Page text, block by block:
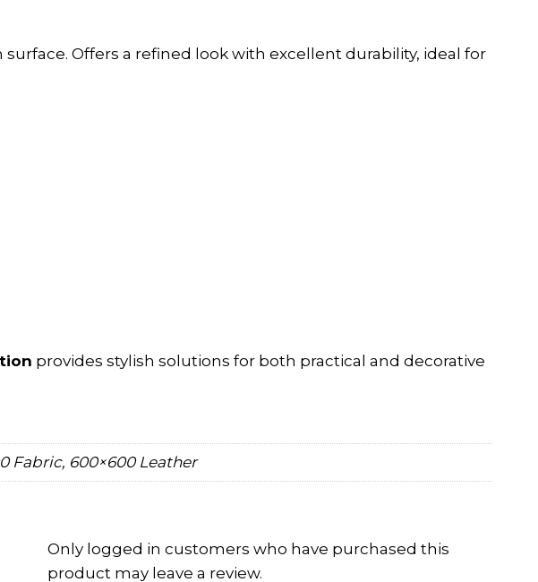
Offers a refined look with excellent durability, ideal for
provides stylish solutions for both practical and decorative
Fabric, 600×600 Leather
Only logged in customers who have purchased this
product may leave a review.